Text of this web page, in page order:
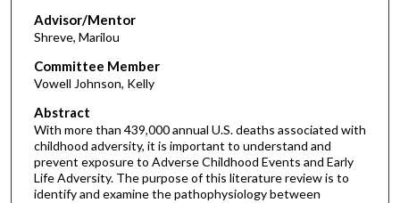
Advisor/Mentor
Shreve, Marilou
Committee Member
Vowell Johnson, Kelly
Abstract
With more than 439,000 annual U.S. deaths associated with
childhood adversity, it is important to understand and
prevent exposure to Adverse Childhood Events and Early
Life Adversity. The purpose of this literature review is to
identify and examine the pathophysiology between